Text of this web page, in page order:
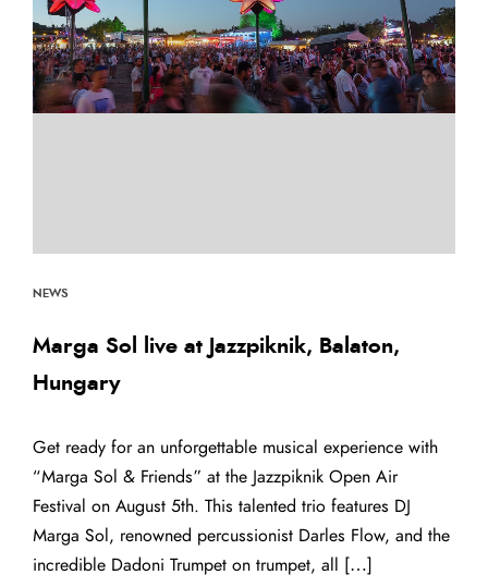
NEWS
Marga Sol live at Jazzpiknik, Balaton,
Hungary
Get ready for an unforgettable musical experience with
“Marga Sol & Friends” at the Jazzpiknik Open Air
Festival on August 5th. This talented trio features DJ
Marga Sol, renowned percussionist Darles Flow, and the
incredible Dadoni Trumpet on trumpet, all […]